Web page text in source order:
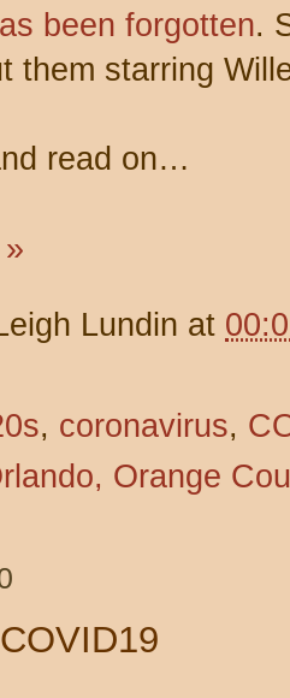
been forgotten.
them starring
read on…
Lundin at
, coronavirus,
Orange